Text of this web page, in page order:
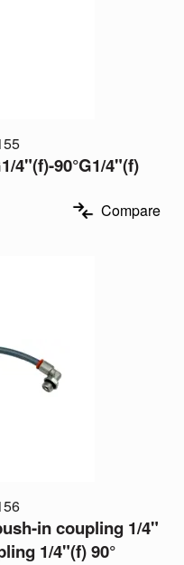
4"(f)-90°G1/4"(f)
Compare
in coupling 1/4"
1/4"(f) 90°